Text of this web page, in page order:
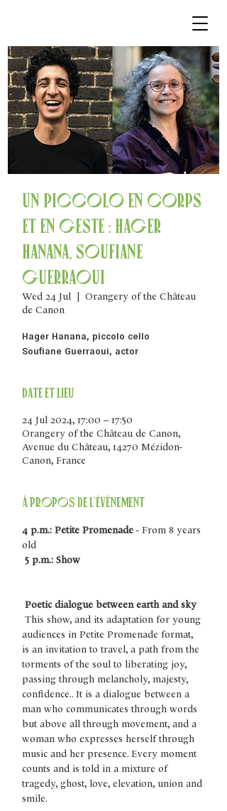
Un piccolo en corps
et en geste : Hager
Hanana, Soufiane
Guerraoui
Wed 24 Jul
Orangery of the Château
de Canon
Hager Hanana, piccolo cello
Soufiane Guerraoui, actor
Date et lieu
24 Jul 2024, 17:00 – 17:50
Orangery of the Château de Canon,
Avenue du Château, 14270 Mézidon-
Canon, France
À propos de l'évènement
4 p.m.: Petite Promenade - From 8 years
old
5 p.m.: Show
Poetic dialogue between earth and sky
This show, and its adaptation for young
audiences in Petite Promenade format,
is an invitation to travel, a path from the
torments of the soul to liberating joy,
passing through melancholy, majesty,
confidence.. It is a dialogue between a
man who communicates through words
but above all through movement, and a
woman who expresses herself through
music and her presence. Every moment
counts and is told in a mixture of
tragedy, ghost, love, elevation, union and
smile.